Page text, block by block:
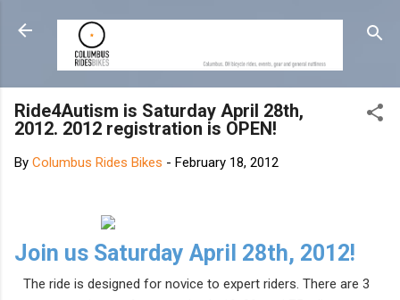
Skip to main content
Ride4Autism is Saturday April 28th,
2012. 2012 registration is OPEN!
By Columbus Rides Bikes - February 18, 2012
Join us Saturday April 28th, 2012!
The ride is designed for novice to expert riders. There are 3